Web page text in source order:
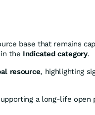
base that remains
the Indicated category.
resource, highlighting
a long-life open